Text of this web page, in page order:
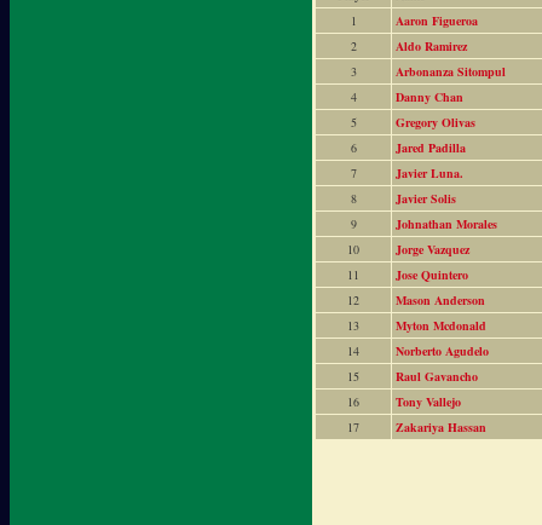
1
Aaron Figueroa
2
Aldo Ramirez
3
Arbonanza Sitompul
4
Danny Chan
5
Gregory Olivas
6
Jared Padilla
7
Javier Luna.
8
Javier Solis
9
Johnathan Morales
10
Jorge Vazquez
11
Jose Quintero
12
Mason Anderson
13
Myton Mcdonald
14
Norberto Agudelo
15
Raul Gavancho
16
Tony Vallejo
17
Zakariya Hassan